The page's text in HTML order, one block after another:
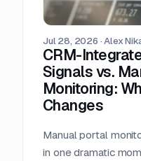
Jul 28, 2026 ·Alex
CRM-
Signals vs.
Monitoring:
Changes
Manual portal
in one dramatic